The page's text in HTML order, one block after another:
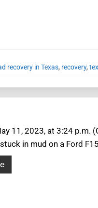
recovery in Texas, recovery,
11, 2023, at 3:24 p.m.
in mud on a Ford